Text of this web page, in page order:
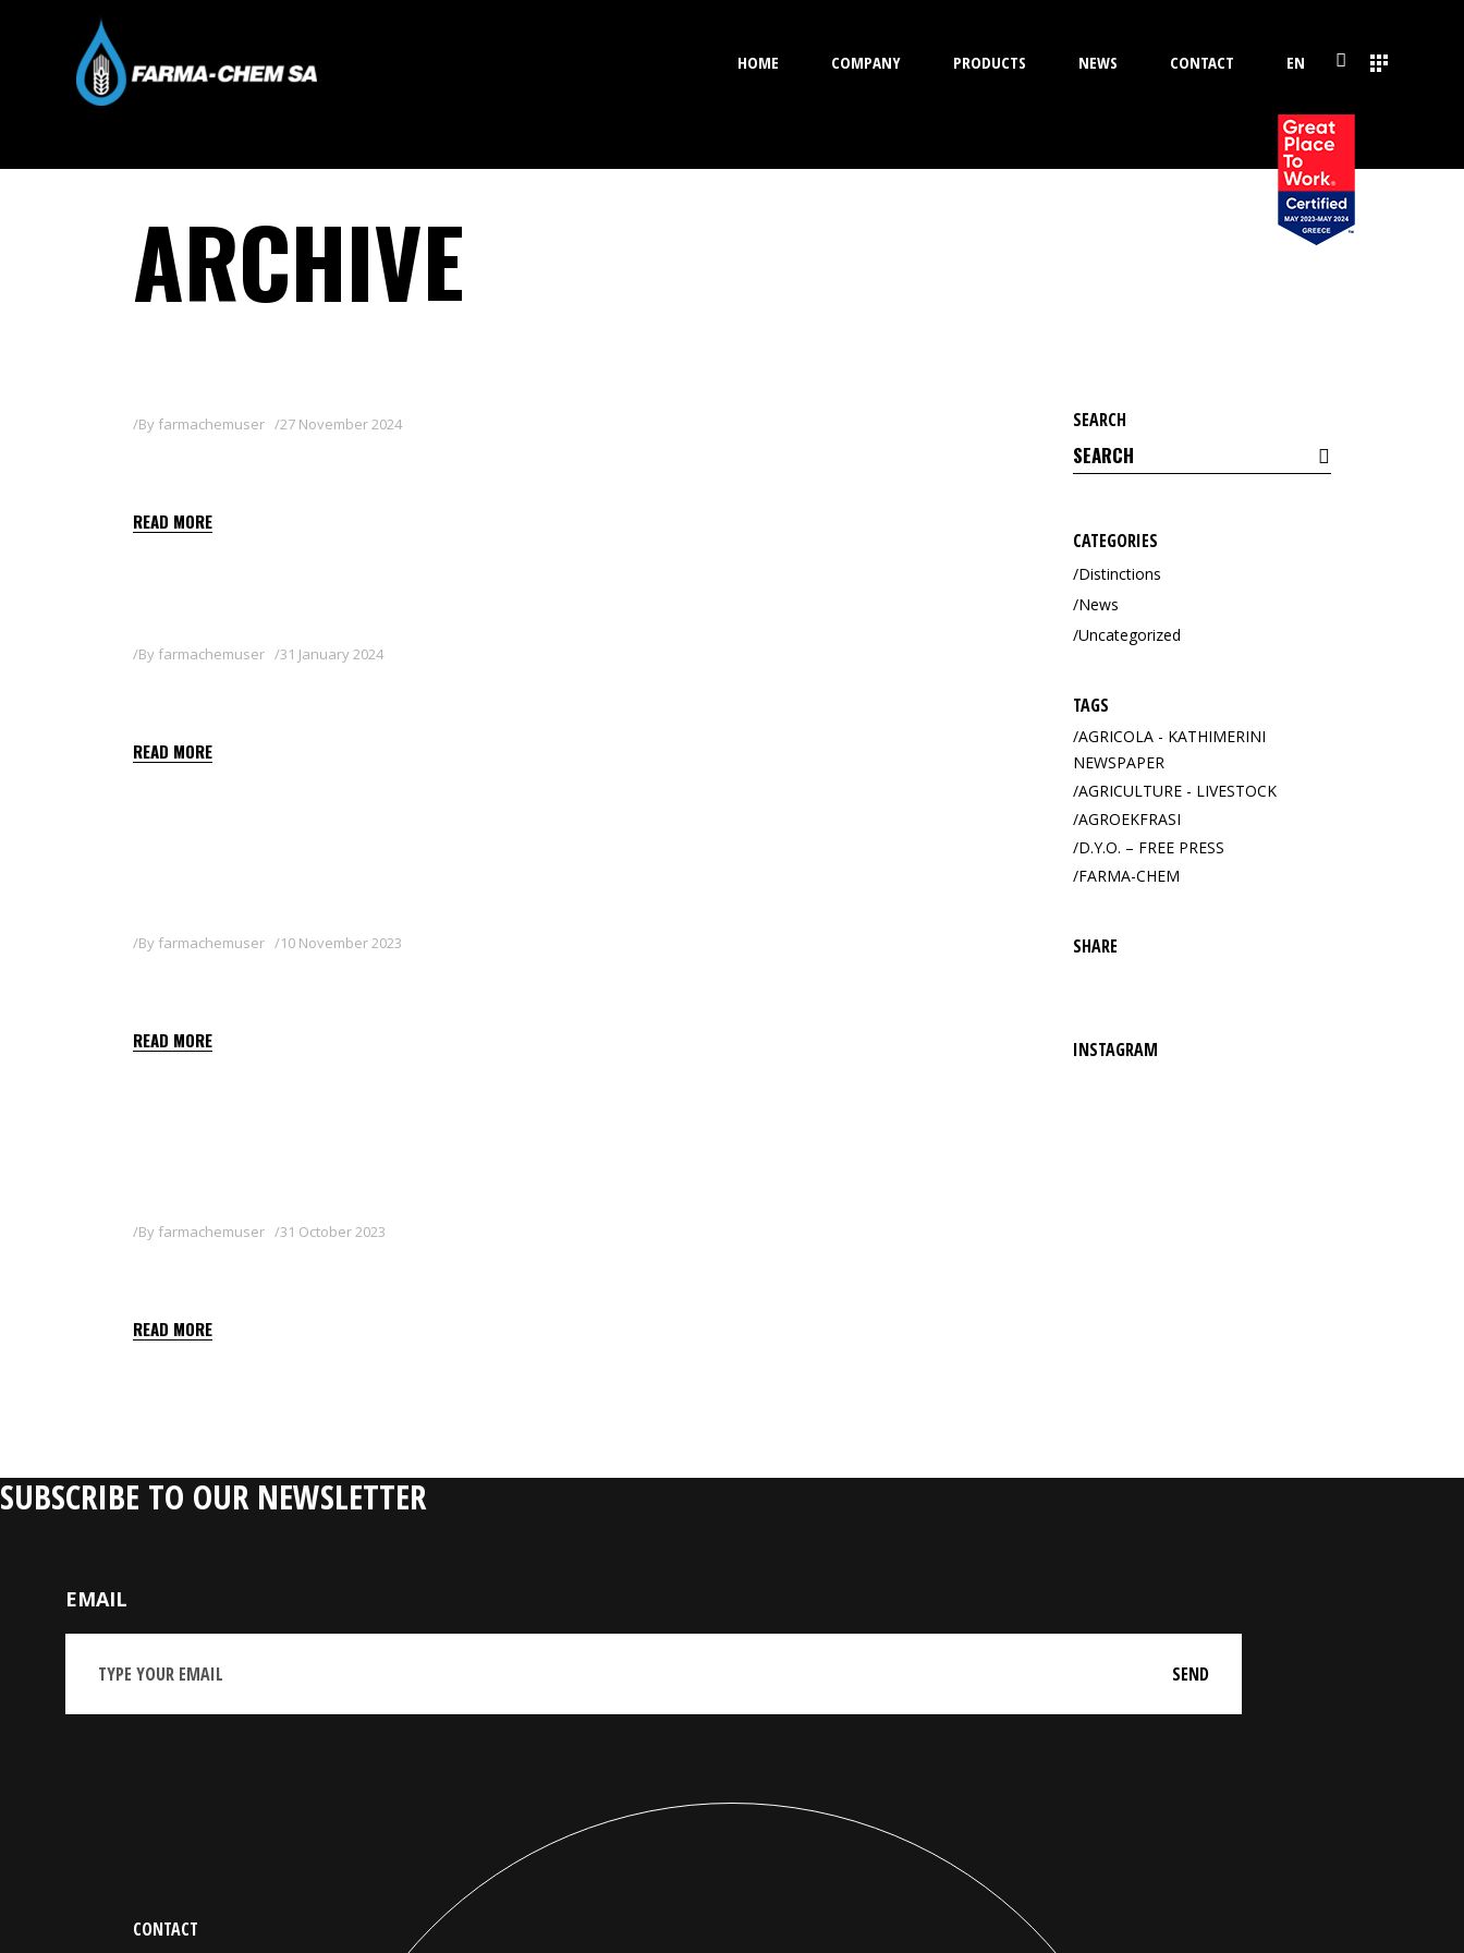
HOME COMPANY PRODUCTS NEWS CONTACT EN
ARCHIVE
By farmachemuser 27 November 2024
READ MORE
By farmachemuser 31 January 2024
READ MORE
By farmachemuser 10 November 2023
READ MORE
By farmachemuser 31 October 2023
READ MORE
SEARCH
Search
for:
CATEGORIES
Distinctions
News
Uncategorized
TAGS
AGRICOLA - KATHIMERINI
NEWSPAPER
AGRICULTURE - LIVESTOCK
AGROEKFRASI
D.Y.O. – FREE PRESS
FARMA-CHEM
SHARE
INSTAGRAM
SUBSCRIBE TO OUR NEWSLETTER
EMAIL
CONTACT